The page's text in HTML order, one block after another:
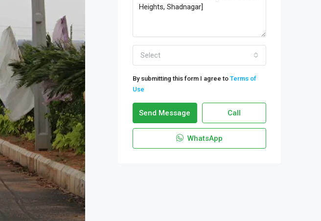
Select
By submitting this form I agree to Terms of
Use
Send Message Call
WhatsApp